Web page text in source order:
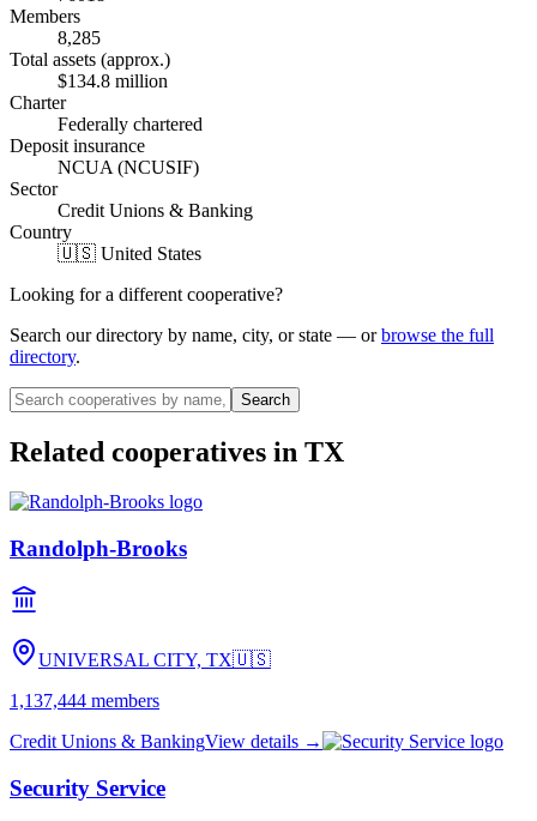
Members
8,285
Total assets (approx.)
$134.8 million
Charter
Federally chartered
Deposit insurance
NCUA (NCUSIF)
Sector
Credit Unions & Banking
Country
🇺🇸 United States
Looking for a different cooperative?
Search our directory by name, city, or state — or browse the full
directory.
Search
Related cooperatives in TX
Randolph-Brooks
UNIVERSAL CITY, TX🇺🇸
1,137,444 members
Credit Unions & BankingView details →
Security Service